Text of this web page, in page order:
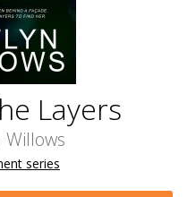
Layers
Willows
series